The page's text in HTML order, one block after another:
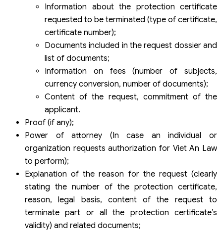
Information about the protection certificate
requested to be terminated (type of certificate,
certificate number);
Documents included in the request dossier and
list of documents;
Information on fees (number of subjects,
currency conversion, number of documents);
Content of the request, commitment of the
applicant.
Proof (if any);
Power of attorney (In case an individual or
organization requests authorization for Viet An Law
to perform);
Explanation of the reason for the request (clearly
stating the number of the protection certificate,
reason, legal basis, content of the request to
terminate part or all the protection certificate’s
validity) and related documents;